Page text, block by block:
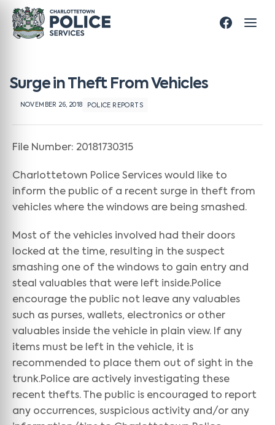
Surge in Theft From Vehicles
NOVEMBER 26, 2018 POLICE REPORTS
File Number: 20181730315
Charlottetown Police Services would like to
inform the public of a recent surge in theft from
vehicles where the windows are being smashed.
Most of the vehicles involved had their doors
locked at the time, resulting in the suspect
smashing one of the windows to gain entry and
steal valuables that were left inside.Police
encourage the public not leave any valuables
such as purses, wallets, electronics or other
valuables inside the vehicle in plain view. If any
items must be left in the vehicle, it is
recommended to place them out of sight in the
trunk.Police are actively investigating these
recent thefts. The public is encouraged to report
any occurrences, suspicious activity and/or any